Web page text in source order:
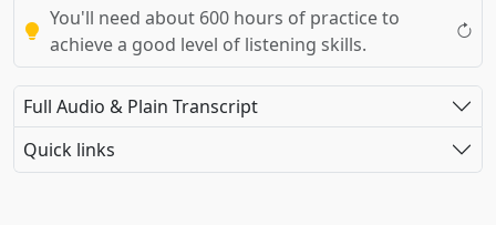
You'll need about 600 hours of practice to
achieve a good level of listening skills.
Full Audio & Plain Transcript
Quick links